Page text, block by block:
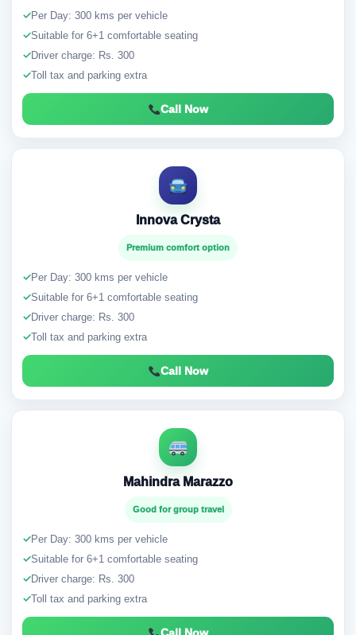
✓Per Day: 300 kms per vehicle
✓Suitable for 6+1 comfortable seating
✓Driver charge: Rs. 300
✓Toll tax and parking extra
Call Now
Innova Crysta
Premium comfort option
✓Per Day: 300 kms per vehicle
✓Suitable for 6+1 comfortable seating
✓Driver charge: Rs. 300
✓Toll tax and parking extra
Call Now
Mahindra Marazzo
Good for group travel
✓Per Day: 300 kms per vehicle
✓Suitable for 6+1 comfortable seating
✓Driver charge: Rs. 300
✓Toll tax and parking extra